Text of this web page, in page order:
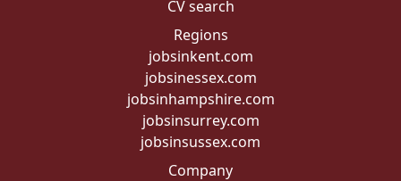
CV search
Regions
jobsinkent.com
jobsinessex.com
jobsinhampshire.com
jobsinsurrey.com
jobsinsussex.com
Company